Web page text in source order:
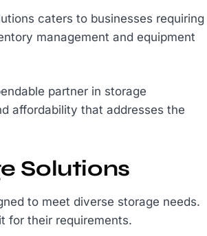
caters to businesses requiring
management and equipment
partner in storage
affordability that addresses the
Solutions
to meet diverse storage needs.
for their requirements.